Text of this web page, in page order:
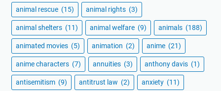
animal rescue (15) animal rights (3)
animal shelters (11) animal welfare (9) animals (188)
animated movies (5) animation (2) anime (21)
anime characters (7) annuities (3) anthony davis (1)
antisemitism (9) antitrust law (2) anxiety (11)